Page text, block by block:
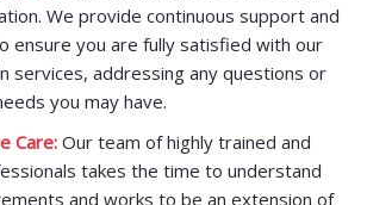
We provide continuous support and
ensure you are fully satisfied with our
services, addressing any questions or
you may have.
Care: Our team of highly trained and
takes the time to understand
and works to be an extension of